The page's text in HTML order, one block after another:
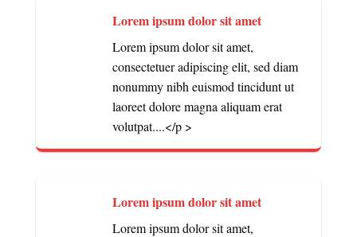
Lorem ipsum dolor sit amet
Lorem ipsum dolor sit amet,
consectetuer adipiscing elit, sed diam
nonummy nibh euismod tincidunt ut
laoreet dolore magna aliquam erat
volutpat....</p >
Lorem ipsum dolor sit amet
Lorem ipsum dolor sit amet,